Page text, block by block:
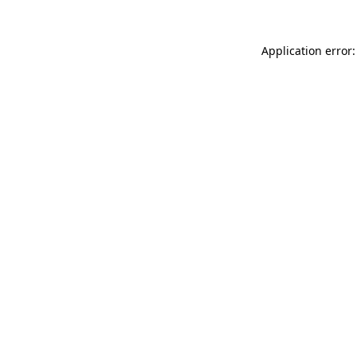
Application